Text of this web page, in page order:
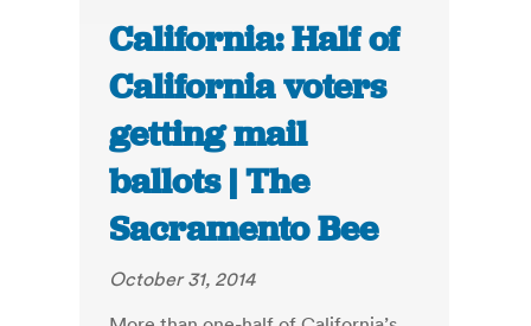
California: Half of
California voters
getting mail
ballots | The
Sacramento Bee
October 31, 2014